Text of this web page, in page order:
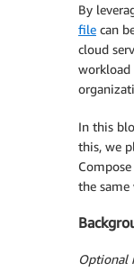
By
file can
cloud
In this
this, we
the same
Optional